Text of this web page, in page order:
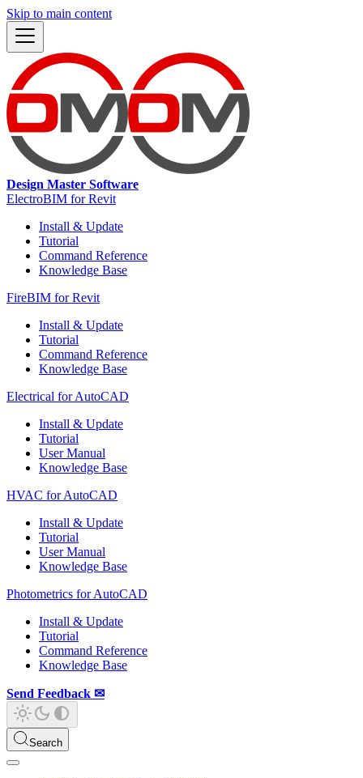
Skip to main content
Design Master Software
ElectroBIM for Revit
Install & Update
Tutorial
Command Reference
Knowledge Base
FireBIM for Revit
Install & Update
Tutorial
Command Reference
Knowledge Base
Electrical for AutoCAD
Install & Update
Tutorial
User Manual
Knowledge Base
HVAC for AutoCAD
Install & Update
Tutorial
User Manual
Knowledge Base
Photometrics for AutoCAD
Install & Update
Tutorial
Command Reference
Knowledge Base
Send Feedback ✉
Search